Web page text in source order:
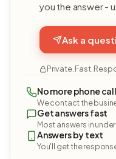
you the answer -
Ask a
Private. Fast.
No more phone
We contact the
Get answers fast
Most answers in under
Answers by text
You'll get the response